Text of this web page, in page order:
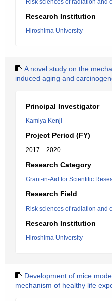
Risk sciences of radiation and
Research Institution
Hiroshima University
A novel study on the
induced aging and
Principal Investigator
Kamiya Kenji
Project Period (FY)
2017 – 2020
Research Category
Grant-in-Aid for Scientific
Research Field
Risk sciences of radiation and
Research Institution
Hiroshima University
Development of mice
mechanism of healthy life